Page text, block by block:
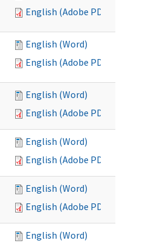
English (Adobe PDF)
English (Word)
English (Adobe PDF)
English (Word)
English (Adobe PDF)
English (Word)
English (Adobe PDF)
English (Word)
English (Adobe PDF)
English (Word)